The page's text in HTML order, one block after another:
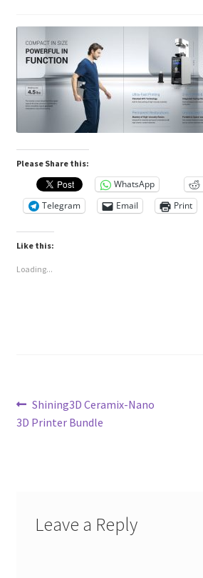
Please Share this:
WhatsApp
Telegram
Email Print
Like this:
Loading...
Post
navigation
Previous
post:
Shining3D Ceramix-Nano
3D Printer Bundle
Leave a Reply